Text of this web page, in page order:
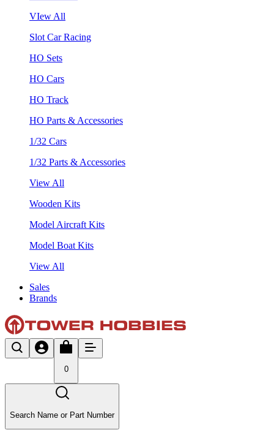
VIew All
Slot Car Racing
HO Sets
HO Cars
HO Track
HO Parts & Accessories
1/32 Cars
1/32 Parts & Accessories
View All
Wooden Kits
Model Aircraft Kits
Model Boat Kits
View All
Sales
Brands
0
Search Name or Part Number